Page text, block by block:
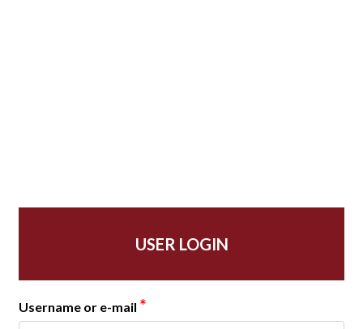
USER LOGIN
Username or e-mail *